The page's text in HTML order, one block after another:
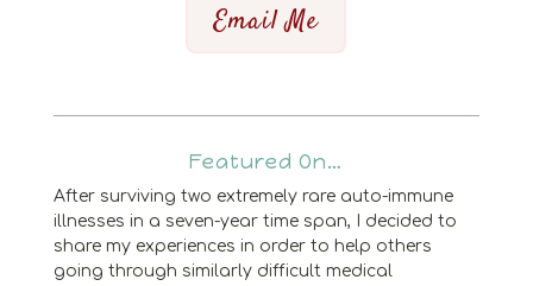
Email Me
Featured On…
After surviving two extremely rare auto-immune
illnesses in a seven-year time span, I decided to
share my experiences in order to help others
going through similarly difficult medical